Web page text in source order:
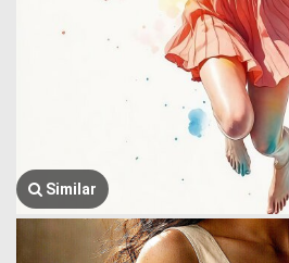
Similar